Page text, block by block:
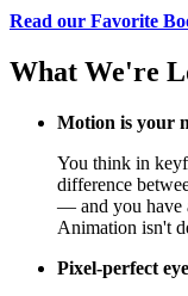
Read our Favorite
What We're
Motion is your
You think in
difference
— and you have
Animation isn't
Pixel-perfect